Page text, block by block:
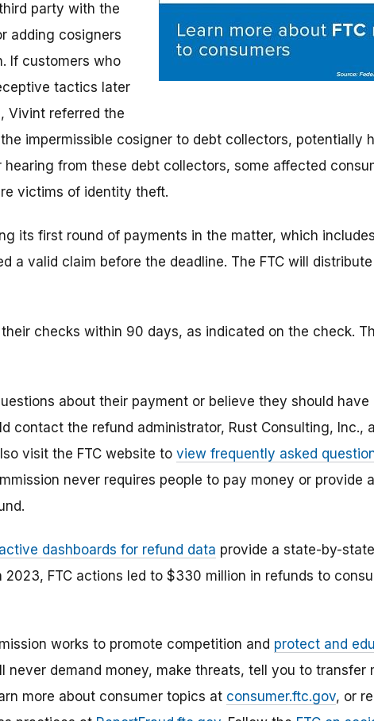
party with the
adding cosigners
If customers who
tactics later
Vivint referred the
impermissible cosigner to debt collectors, potentially
hearing from these debt collectors, some affected
victims of identity theft.
its first round of payments in the matter, which
a valid claim before the deadline. The FTC will distribute
checks within 90 days, as indicated on the check.
about their payment or believe they should have
contact the refund administrator, Rust Consulting, Inc.,
visit the FTC website to view frequently asked
never requires people to pay money or provide
dashboards for refund data provide a state-by-
2023, FTC actions led to $330 million in refunds to
works to promote competition and protect and
never demand money, make threats, tell you to transfer
more about consumer topics at consumer.ftc.gov, or